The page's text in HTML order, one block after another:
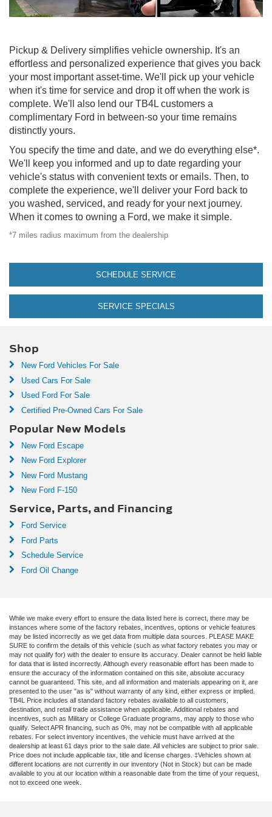
Pickup & Delivery simplifies vehicle ownership. It's an
effortless and personalized experience that gives you back
your most important asset-time. We'll pick up your vehicle
when it's time for service and drop it off when the work is
complete. We'll also lend our TB4L customers a
complimentary Ford in between-so your time remains
distinctly yours.
You specify the time and date, and we do everything else*.
We'll keep you informed and up to date regarding your
vehicle's status with convenient texts or emails. Then, to
complete the experience, we'll deliver your Ford back to
you washed, serviced, and ready for your next journey.
When it comes to owning a Ford, we make it simple.
*7 miles radius maximum from the dealership
SCHEDULE SERVICE
SERVICE SPECIALS
Shop
New Ford Vehicles For Sale
Used Cars For Sale
Used Ford For Sale
Certified Pre-Owned Cars For Sale
Popular New Models
New Ford Escape
New Ford Explorer
New Ford Mustang
New Ford F-150
Service, Parts, and Financing
Ford Service
Ford Parts
Schedule Service
Ford Oil Change
While we make every effort to ensure the data listed here is correct, there may be
instances where some of the factory rebates, incentives, options or vehicle features
may be listed incorrectly as we get data from multiple data sources. PLEASE MAKE
SURE to confirm the details of this vehicle (such as what factory rebates you may or
may not qualify for) with the dealer to ensure its accuracy. Dealer cannot be held liable
for data that is listed incorrectly. Although every reasonable effort has been made to
ensure the accuracy of the information contained on this site, absolute accuracy
cannot be guaranteed. This site, and all information and materials appearing on it, are
presented to the user "as is" without warranty of any kind, either express or implied.
TB4L Price includes all standard factory rebates available to all customers,
destination, and retail trade assistance when applicable. Additional rebates and
incentives, such as Military or College Graduate programs, may apply to those who
qualify. Select APR financing, such as 0%, may not be compatible with all applicable
rebates. For select inventory incentives, the vehicle must have arrived at the
dealership at least 61 days prior to the sale date. All vehicles are subject to prior sale.
Price does not include applicable tax, title and license charges. ‡Vehicles shown at
different locations are not currently in our inventory (Not in Stock) but can be made
available to you at our location within a reasonable date from the time of your request,
not to exceed one week.